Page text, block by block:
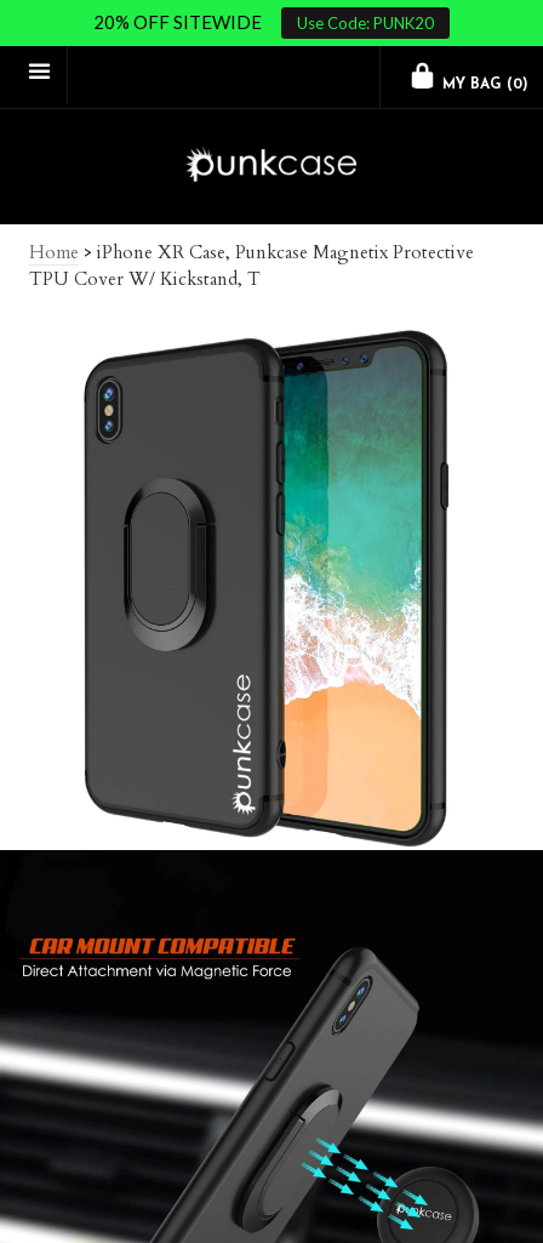
20% OFF SITEWIDE Use Code: PUNK20
MY BAG (0)
Home > iPhone XR Case, Punkcase Magnetix Protective
TPU Cover W/ Kickstand, T